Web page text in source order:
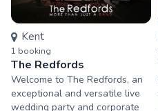
Kent
1 booking
The Redfords
Welcome to The Redfords, an
exceptional and versatile live
wedding party and corporate